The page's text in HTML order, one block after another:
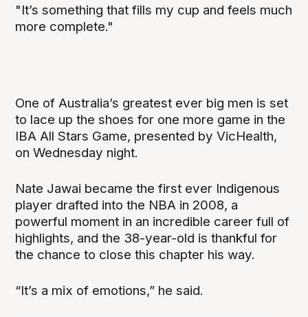
"It’s something that fills my cup and feels much
more complete."
One of Australia’s greatest ever big men is set
to lace up the shoes for one more game in the
IBA All Stars Game, presented by VicHealth,
on Wednesday night.
Nate Jawai became the first ever Indigenous
player drafted into the NBA in 2008, a
powerful moment in an incredible career full of
highlights, and the 38-year-old is thankful for
the chance to close this chapter his way.
“It’s a mix of emotions,” he said.